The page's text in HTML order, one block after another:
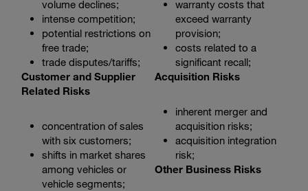
volume declines;
intense competition;
potential restrictions on
free trade;
trade disputes/tariffs;
Customer and Supplier
Related Risks
concentration of sales
with six customers;
shifts in market shares
among vehicles or
vehicle segments;
warranty costs that
exceed warranty
provision;
costs related to a
significant recall;
Acquisition Risks
inherent merger and
acquisition risks;
acquisition integration
risk;
Other Business Risks